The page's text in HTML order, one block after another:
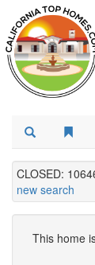
CLOSED:
new search
This home